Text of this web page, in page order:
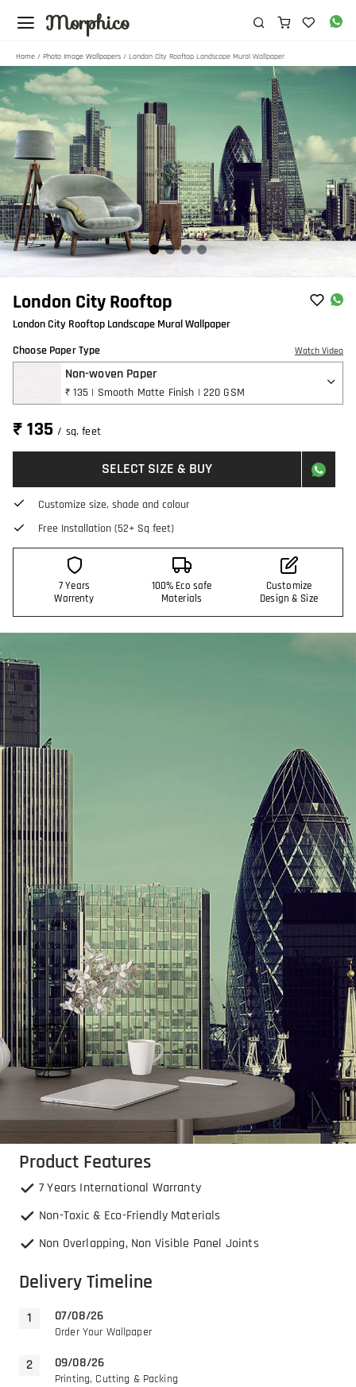
Morphico
Home / Photo Image Wallpapers / London City Rooftop Landscape Mural Wallpaper
London City Rooftop
London City Rooftop Landscape Mural Wallpaper
Choose Paper Type
Watch Video
Non-woven Paper
₹ 135 | Smooth Matte Finish | 220 GSM
₹ 135/ sq. feet
SELECT SIZE & BUY
Customize size, shade and colour
Free Installation (52+ Sq feet)
7 Years
Warrenty
100% Eco safe
Materials
Customize
Design & Size
Product Features
7 Years International Warranty
Non-Toxic & Eco-Friendly Materials
Non Overlapping, Non Visible Panel Joints
Delivery Timeline
07/08/26
Order Your Wallpaper
09/08/26
Printing, Cutting & Packing